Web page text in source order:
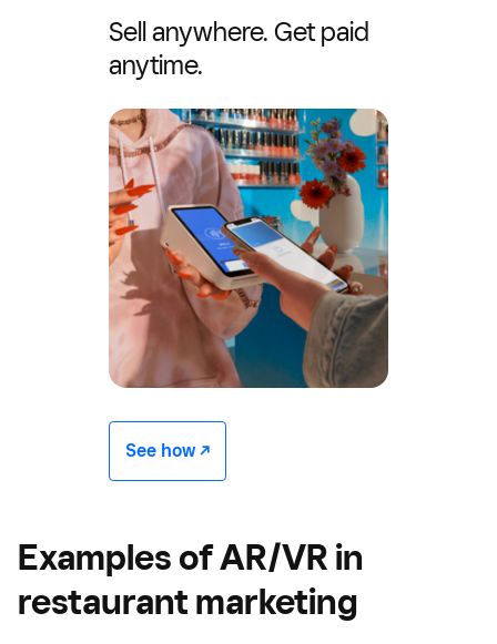
Sell anywhere. Get paid
anytime.
See how -/^
Examples of AR/VR in
restaurant marketing